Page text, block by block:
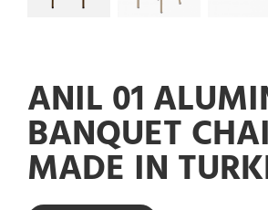
ANIL 01
BANQUET
MADE IN